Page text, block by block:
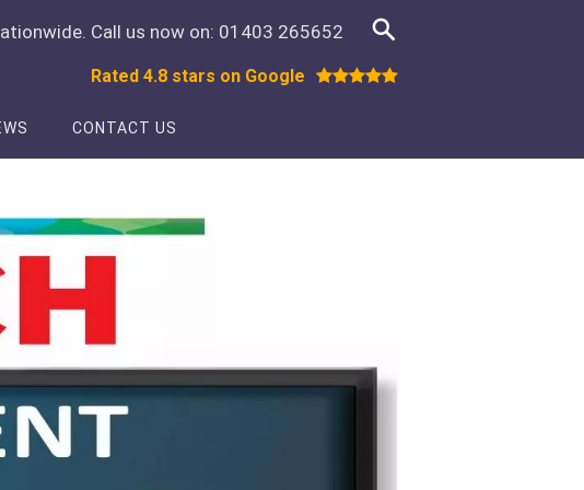
Call us now on: 01403 265652
Rated 4.8 stars on Google
CONTACT US